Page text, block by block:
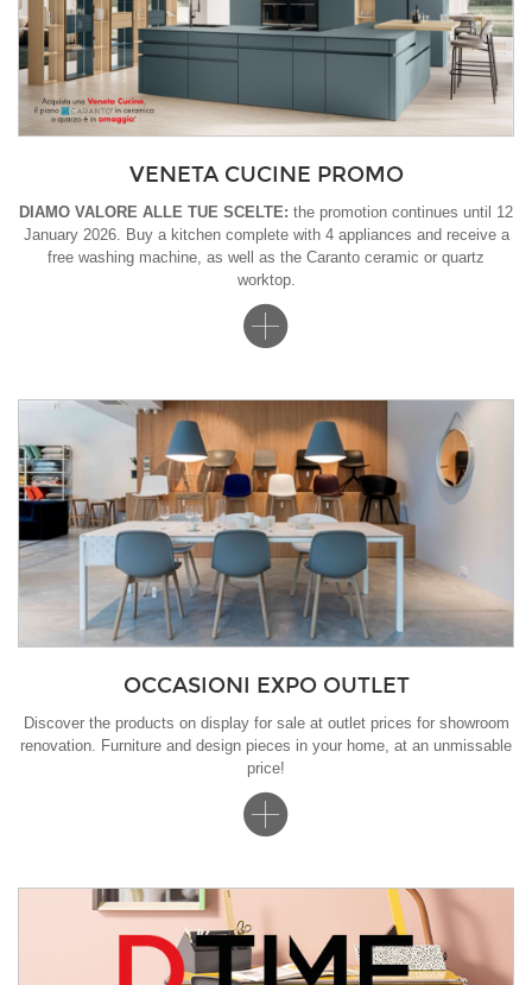
VENETA CUCINE PROMO
DIAMO VALORE ALLE TUE SCELTE: the promotion continues until 12
January 2026. Buy a kitchen complete with 4 appliances and receive a
free washing machine, as well as the Caranto ceramic or quartz
worktop.
OCCASIONI EXPO OUTLET
Discover the products on display for sale at outlet prices for showroom
renovation. Furniture and design pieces in your home, at an unmissable
price!